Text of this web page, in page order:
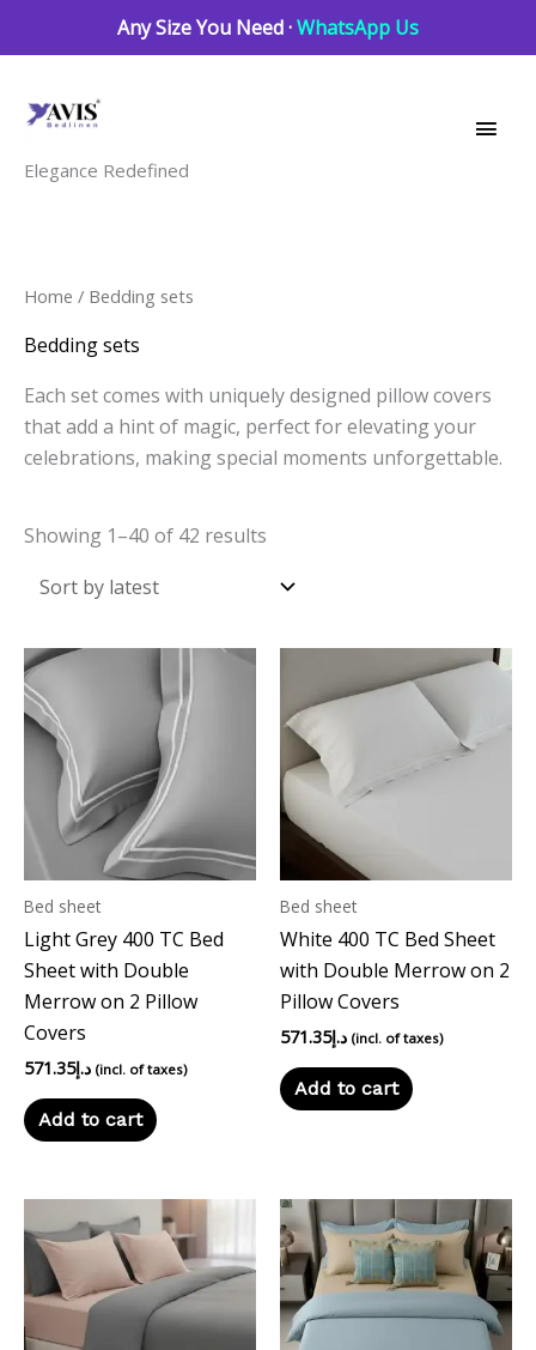
Any Size You Need ·WhatsApp Us
Elegance Redefined
Home / Bedding sets
Bedding sets
Each set comes with uniquely designed pillow covers
that add a hint of magic, perfect for elevating your
celebrations, making special moments unforgettable.
Showing 1–40 of 42 results
Bed sheet
Light Grey 400 TC Bed
Sheet with Double
Merrow on 2 Pillow
Covers
د.إ571.35 (incl. of taxes)
Add to cart
Bed sheet
White 400 TC Bed Sheet
with Double Merrow on 2
Pillow Covers
د.إ571.35 (incl. of taxes)
Add to cart